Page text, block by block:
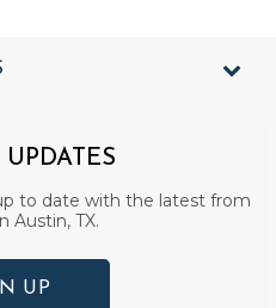
to date with the latest from
Austin, TX.
UP